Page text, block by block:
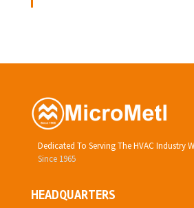
Dedicated To Serving The HVAC Industry
Since 1965
HEADQUARTERS